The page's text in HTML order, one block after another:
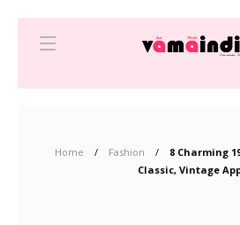
Home Fashion
8 Charming
Classic, Vintage